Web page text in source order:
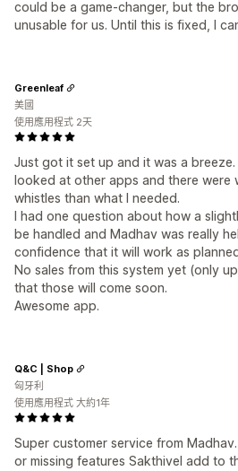
could be a game-changer, but the
unusable for us. Until this is fixed, I
Just got it set up and it was a breeze.
looked at other apps and there were
whistles than what I needed.
I had one question about how a
be handled and Madhav was really
confidence that it will work as
No sales from this system yet (only
that those will come soon.
Awesome app.
Greenleaf
美國
使用應用程式 2天
Super customer service from
or missing features Sakthivel add to
Q&C | Shop
匈牙利
使用應用程式 大約1年